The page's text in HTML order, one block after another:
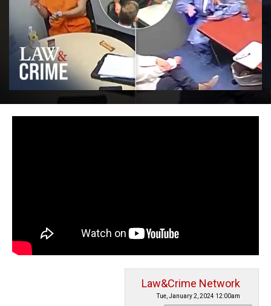
Law&Crime Network
Tue, January 2, 2024 12:00am